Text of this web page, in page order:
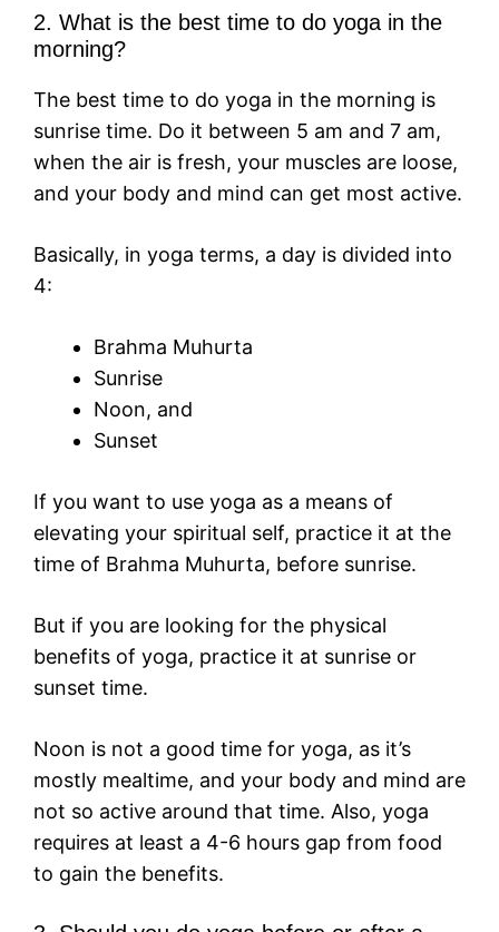
2. What is the best time to do yoga in the
morning?
The best time to do yoga in the morning is
sunrise time. Do it between 5 am and 7 am,
when the air is fresh, your muscles are loose,
and your body and mind can get most active.
Basically, in yoga terms, a day is divided into
4:
Brahma Muhurta
Sunrise
Noon, and
Sunset
If you want to use yoga as a means of
elevating your spiritual self, practice it at the
time of Brahma Muhurta, before sunrise.
But if you are looking for the physical
benefits of yoga, practice it at sunrise or
sunset time.
Noon is not a good time for yoga, as it’s
mostly mealtime, and your body and mind are
not so active around that time. Also, yoga
requires at least a 4-6 hours gap from food
to gain the benefits.